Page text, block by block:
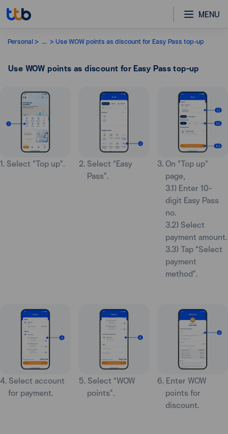
MENU
Personal ... Use WOW points as discount for Easy Pass top-up
Use WOW points as discount for Easy Pass top-up
1. Select “Top up”.
2. Select “Easy
Pass”.
3. On “Top up”
page,
3.1) Enter 10-
digit Easy Pass
no.
3.2) Select
payment amount.
3.3) Tap “Select
payment
method”.
4. Select account
for payment.
5. Select “WOW
points”.
6. Enter WOW
points for
discount.